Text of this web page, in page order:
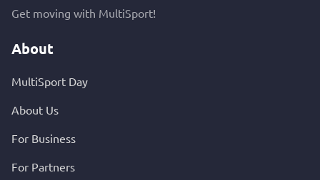
Get moving with MultiSport!
About
MultiSport Day
About Us
For Business
For Partners